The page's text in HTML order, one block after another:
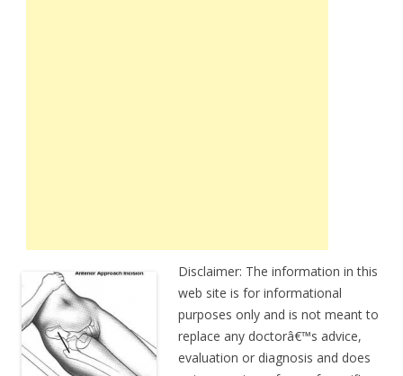
Disclaimer: The information in this
web site is for informational
purposes only and is not meant to
replace any doctorâ€™s advice,
evaluation or diagnosis and does